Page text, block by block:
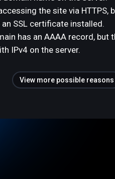
the site via HTTPS,
an SSL certificate installed.
has an AAAA record, but
IPv4 on the server.
View more possible reasons